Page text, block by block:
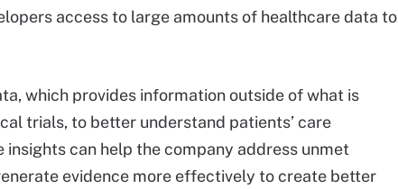
access to large amounts of healthcare data to
which provides information outside of what is
trials, to better understand patients’ care
insights can help the company address unmet
evidence more effectively to create better